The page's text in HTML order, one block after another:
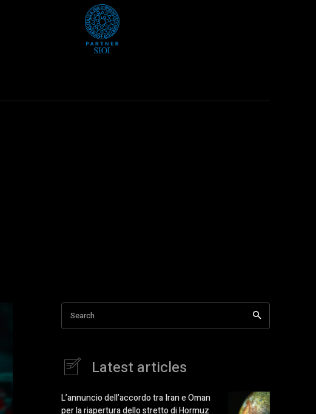
Search
Latest articles
L’annuncio dell’accordo tra Iran e Oman
per la riapertura dello stretto di Hormuz